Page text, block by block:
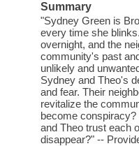
Summary
"Sydney Green is
every time she
overnight, and the
community's past
unlikely and
Sydney and Theo's
and fear. Their
revitalize the
become
and Theo trust each
disappear?" --